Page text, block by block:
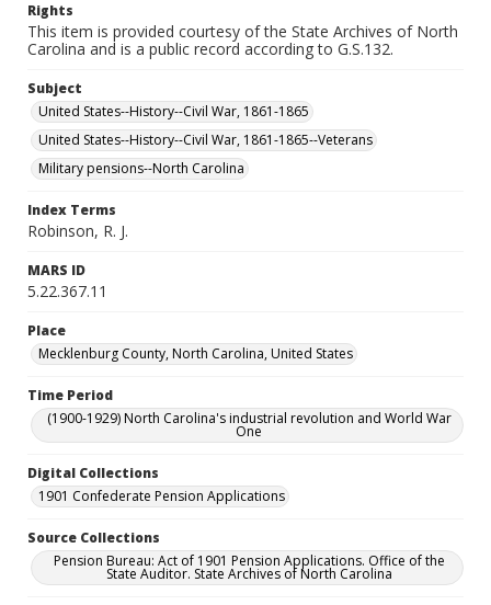
Rights
This item is provided courtesy of the State Archives of North
Carolina and is a public record according to G.S.132.
Subject
United States--History--Civil War, 1861-1865
United States--History--Civil War, 1861-1865--Veterans
Military pensions--North Carolina
Index Terms
Robinson, R. J.
MARS ID
5.22.367.11
Place
Mecklenburg County, North Carolina, United States
Time Period
(1900-1929) North Carolina's industrial revolution and World War
One
Digital Collections
1901 Confederate Pension Applications
Source Collections
Pension Bureau: Act of 1901 Pension Applications. Office of the
State Auditor. State Archives of North Carolina